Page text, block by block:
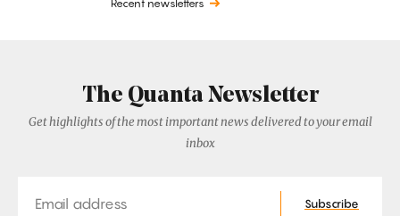
Recent newsletters
The Quanta Newsletter
Get highlights of the most important news delivered to your email
inbox
Subscribe